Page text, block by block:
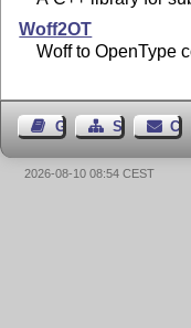
Woff2OT
Woff to OpenType
Guest BookSitemap
2026-08-10 08:54 CEST